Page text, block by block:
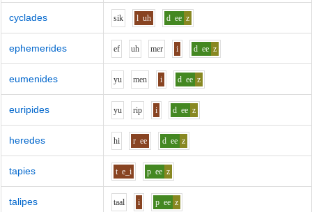
cyclades sik l uh d ee z
ephemerides ef uh mer i d ee z
eumenides yu men i d ee z
euripides yu rip i d ee z
heredes hi r ee d ee z
tapies t e_i p ee z
talipes taal i p ee z